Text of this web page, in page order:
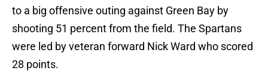
to a big offensive outing against Green Bay by
shooting 51 percent from the field. The Spartans
were led by veteran forward Nick Ward who scored
28 points.